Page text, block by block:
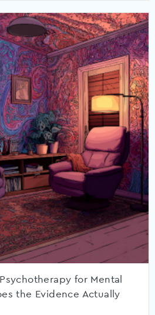
for Mental
the Evidence Actually